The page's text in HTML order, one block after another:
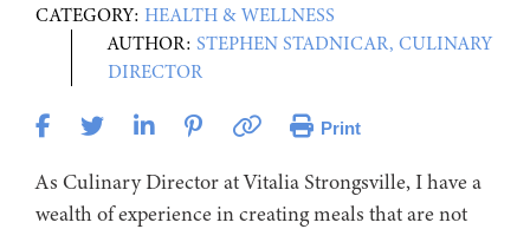
CATEGORY: HEALTH & WELLNESS
AUTHOR: STEPHEN STADNICAR, CULINARY
DIRECTOR
Print
As Culinary Director at Vitalia Strongsville, I have a
wealth of experience in creating meals that are not